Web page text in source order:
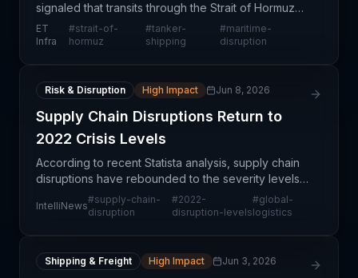
signaled that transits through the Strait of Hormuz—
one of the world's most critical maritime
chokepoints—will face significant delays lasting
ET
Infra
#strait-of-
hormuz
#tanker-
shipping
#maritime-
disruption
Risk & Disruption High Impact Jun 8, 2026
Supply Chain Disruptions Return to
2022 Crisis Levels
According to recent Statista analysis, supply chain
disruptions have rebounded to the severity levels
experienced during the 2022 crisis period,
indicating that the normalization many logistics
IntelliNews
#supply-chain-
disruption
#2022-
disruption-levels
#global-
logistics
Shipping & Freight High Impact Jun 3, 2026